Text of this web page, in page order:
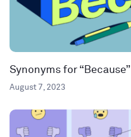
Synonyms for “Because”
August 7, 2023